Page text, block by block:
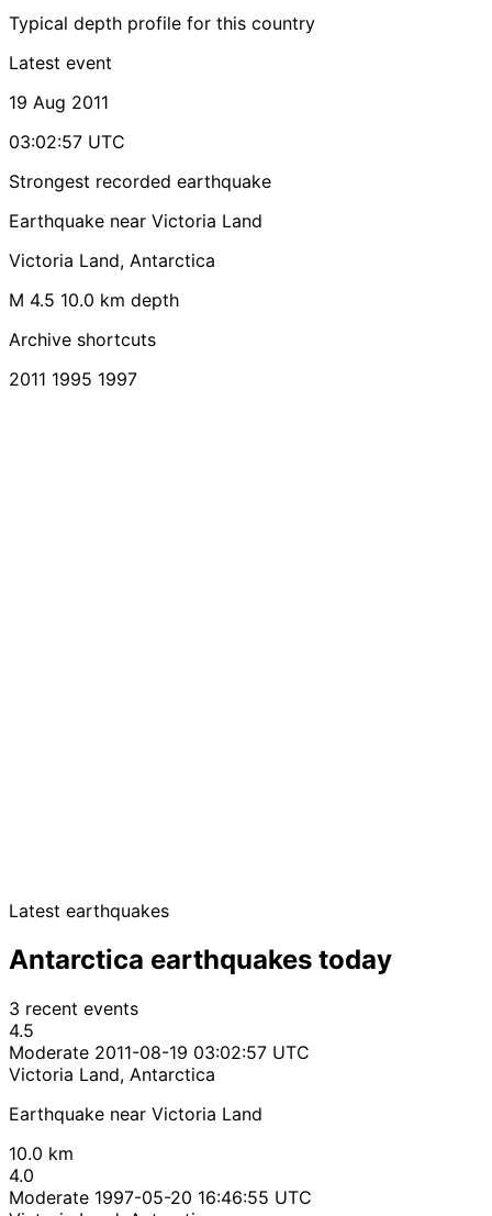
Typical depth profile for this country
Latest event
19 Aug 2011
03:02:57 UTC
Strongest recorded earthquake
Earthquake near Victoria Land
Victoria Land, Antarctica
M 4.5 10.0 km depth
Archive shortcuts
2011 1995 1997
Latest earthquakes
Antarctica earthquakes today
3 recent events
4.5
Moderate 2011-08-19 03:02:57 UTC
Victoria Land, Antarctica
Earthquake near Victoria Land
10.0 km
4.0
Moderate 1997-05-20 16:46:55 UTC